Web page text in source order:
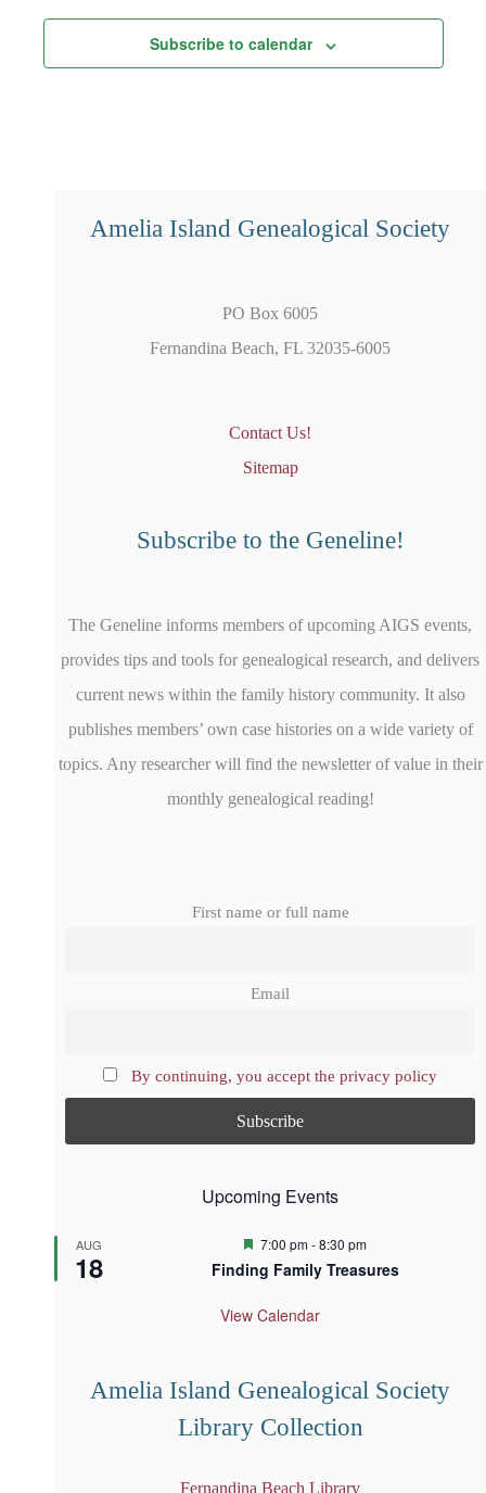
Subscribe to calendar
Amelia Island Genealogical Society
PO Box 6005
Fernandina Beach, FL 32035-6005
Contact Us!
Sitemap
Subscribe to the Geneline!
The Geneline informs members of upcoming AIGS events,
provides tips and tools for genealogical research, and delivers
current news within the family history community. It also
publishes members’ own case histories on a wide variety of
topics. Any researcher will find the newsletter of value in their
monthly genealogical reading!
First name or full name
Email
By continuing, you accept the privacy policy
Upcoming Events
AUG
18
F
a
u
7:00 pm-8:30 pm
Finding Family Treasures
View Calendar
Amelia Island Genealogical Society
Library Collection
Fernandina Beach Library